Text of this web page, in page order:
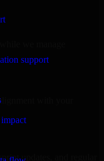
support
we manage
with your
updates, and regular